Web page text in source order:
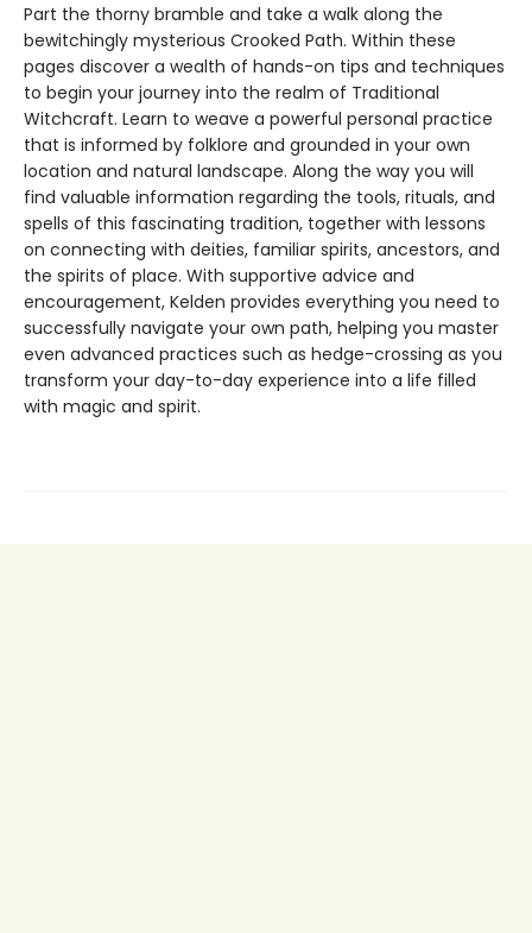
Part the thorny bramble and take a walk along the
bewitchingly mysterious Crooked Path. Within these
pages discover a wealth of hands-on tips and techniques
to begin your journey into the realm of Traditional
Witchcraft. Learn to weave a powerful personal practice
that is informed by folklore and grounded in your own
location and natural landscape. Along the way you will
find valuable information regarding the tools, rituals, and
spells of this fascinating tradition, together with lessons
on connecting with deities, familiar spirits, ancestors, and
the spirits of place. With supportive advice and
encouragement, Kelden provides everything you need to
successfully navigate your own path, helping you master
even advanced practices such as hedge-crossing as you
transform your day-to-day experience into a life filled
with magic and spirit.